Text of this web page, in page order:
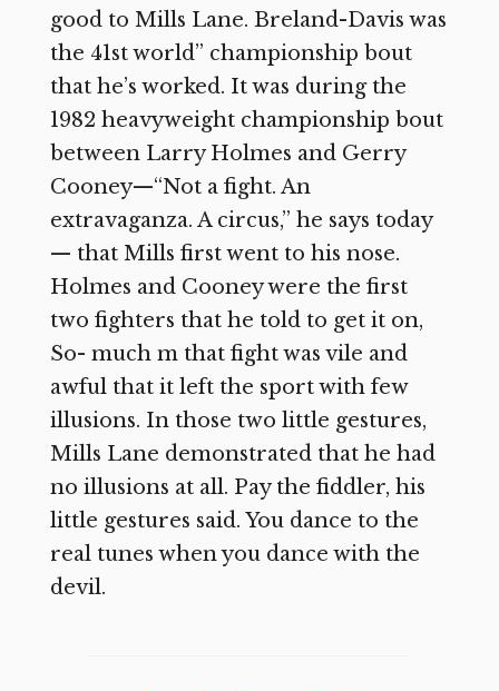
good to Mills Lane. Breland-Davis was
the 41st world” championship bout
that he’s worked. It was during the
1982 heavyweight championship bout
between Larry Holmes and Gerry
Cooney—“Not a fight. An
extravaganza. A circus,” he says today
— that Mills first went to his nose.
Holmes and Cooney were the first
two fighters that he told to get it on,
So- much m that fight was vile and
awful that it left the sport with few
illusions. In those two little gestures,
Mills Lane demonstrated that he had
no illusions at all. Pay the fiddler, his
little gestures said. You dance to the
real tunes when you dance with the
devil.